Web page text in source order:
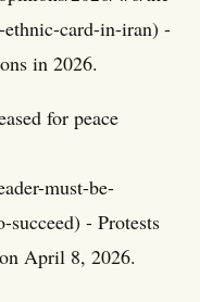
card-in-iran) -
in 2026.
for peace
must-be-
succeed) - Protests
April 8, 2026.